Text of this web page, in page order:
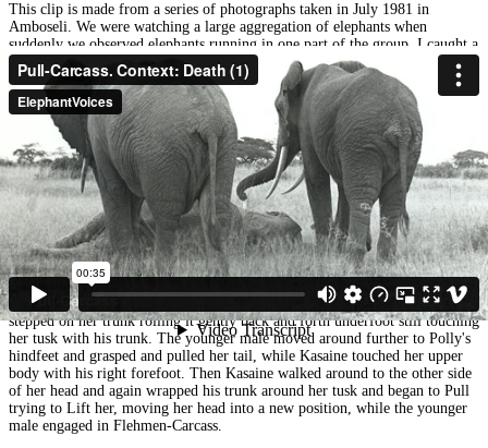
This clip is made from a series of photographs taken in July 1981 in
Amboseli. We were watching a large aggregation of elephants when
suddenly we observed elephants running in one part of the group. I caught a
glimpse of adult female with long splayed tusks toppling over. It was Polly.
She tried to pull herself to her feet as dark bands of Temporin streamed
down the sides of her face. Her eyes were wide and shining, revealing her
possible confusion and pain. She pulled herself half way up and then began
to topple toward us, falling first onto her long right tusk, pivoting on it, and
then crashing to the ground beside us. She let out a long sigh that
reverberated down her trunk, and then she was gone.
Her family had already departed, unaware of what had happened to her, but
four young males were headed her way. They came with a light step until
they saw Polly, then they lifted their Trunks-Toward her and in Periscope-
Trunk posture, and moved toward her. The sequence of images shows two
males. The oldest male, Kasaine, reached his Trunk-Toward her and
touched her on her back. Then he moved to her left tusk and touched it,
while another younger male touched her back. He lifted his left foot and
stepped on her trunk rolling it gently back and forth underfoot still touching
her tusk with his trunk. The younger male moved around further to Polly's
hindfeet and grasped and pulled her tail, while Kasaine touched her upper
body with his right forefoot. Then Kasaine walked around to the other side
of her head and again wrapped his trunk around her tusk and began to Pull
trying to Lift her, moving her head into a new position, while the younger
male engaged in Flehmen-Carcass.